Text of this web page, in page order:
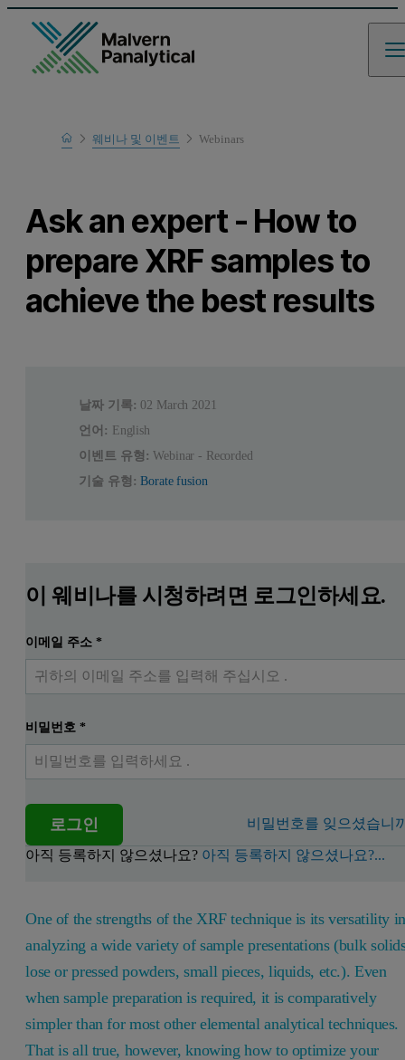
Home
Learn
웨비나 및 이벤트 Webinars
Ask an expert - How to
prepare XRF samples to
achieve the best results
날짜 기록: 02 March 2021
언어: English
이벤트 유형: Webinar - Recorded
기술 유형: Borate fusion
이 웨비나를 시청하려면 로그인하세요.
이메일 주소*
비밀번호*
로그인 비밀번호를 잊으셨습니
아직 등록하지 않으셨나요? 아직 등록하지 않으셨나요?...
One of the strengths of the XRF technique is its versatility
analyzing a wide variety of sample presentations (bulk
lose or pressed powders, small pieces, liquids, etc.). Even
when sample preparation is required, it is comparatively
simpler than for most other elemental analytical techniques.
That is all true, however, knowing how to optimize your